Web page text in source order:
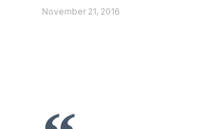
November 21, 2016